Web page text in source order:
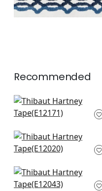
Recommended
Katonah in Onyx and
Nickel
Cobble Hill in Onyx
E12020
Lenox Tape in Onyx
E12043